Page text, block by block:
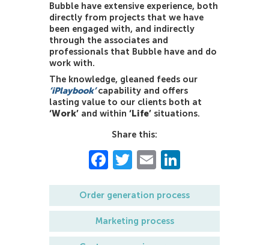
Bubble have extensive experience, both
directly from projects that we have
been engaged with, and indirectly
through the associates and
professionals that Bubble have and do
work with.
The knowledge, gleaned feeds our
‘iPlaybook’capability and offers
lasting value to our clients both at
‘Work’and within ‘Life’situations.
Share this:
Facebook
Twitter
Email
Order generation process
Marketing process